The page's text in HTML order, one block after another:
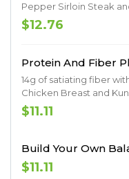
Pepper Sirloin Steak
$12.76
Protein And Fiber
14g of satiating fiber
Chicken Breast and
$11.11
Build Your Own
$11.11